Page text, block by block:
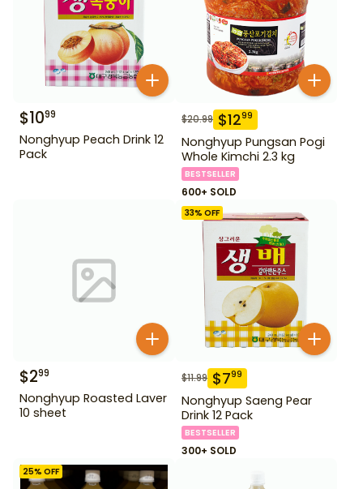
$1099
Nonghyup Peach Drink 12
Pack
$20.99 $1299
Nonghyup Pungsan Pogi
Whole Kimchi 2.3 kg
BESTSELLER
600+ SOLD
$299
Nonghyup Roasted Laver
10 sheet
33% OFF
$11.99 $799
Nonghyup Saeng Pear
Drink 12 Pack
BESTSELLER
300+ SOLD
25% OFF